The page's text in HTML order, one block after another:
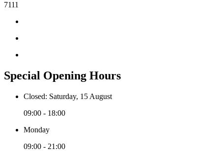
7111
Special Opening Hours
Closed: Saturday, 15 August
09:00 - 18:00
Monday
09:00 - 21:00